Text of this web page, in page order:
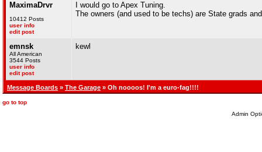
MaximaDrvr
10412 Posts
user info
edit post
I would go to Apex Tuning.
The owners (and used to be techs) are State grads
emnsk
All American
3544 Posts
user info
edit post
kewl
Message Boards » The Garage » Oh noooos! I'm a euro-fag!!!!
go to top
Admin